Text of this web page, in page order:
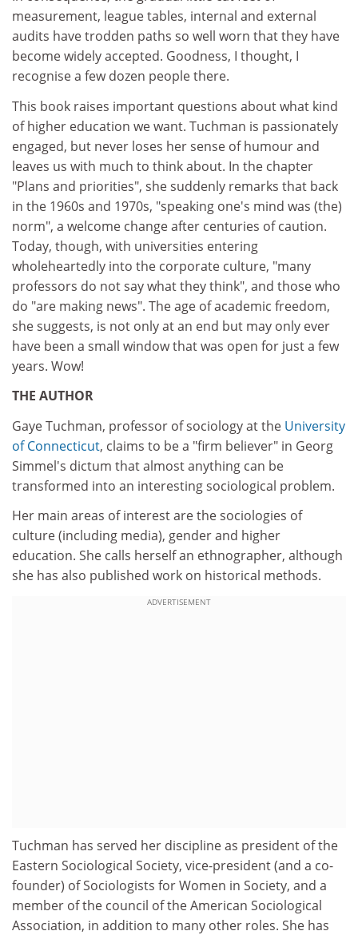
measurement, league tables, internal and external
audits have trodden paths so well worn that they have
become widely accepted. Goodness, I thought, I
recognise a few dozen people there.
This book raises important questions about what kind
of higher education we want. Tuchman is passionately
engaged, but never loses her sense of humour and
leaves us with much to think about. In the chapter
"Plans and priorities", she suddenly remarks that back
in the 1960s and 1970s, "speaking one's mind was (the)
norm", a welcome change after centuries of caution.
Today, though, with universities entering
wholeheartedly into the corporate culture, "many
professors do not say what they think", and those who
do "are making news". The age of academic freedom,
she suggests, is not only at an end but may only ever
have been a small window that was open for just a few
years. Wow!
THE AUTHOR
Gaye Tuchman, professor of sociology at the University
of Connecticut, claims to be a "firm believer" in Georg
Simmel's dictum that almost anything can be
transformed into an interesting sociological problem.
Her main areas of interest are the sociologies of
culture (including media), gender and higher
education. She calls herself an ethnographer, although
she has also published work on historical methods.
ADVERTISEMENT
Tuchman has served her discipline as president of the
Eastern Sociological Society, vice-president (and a co-
founder) of Sociologists for Women in Society, and a
member of the council of the American Sociological
Association, in addition to many other roles. She has